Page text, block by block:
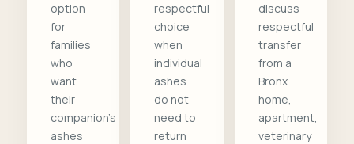
option
for
families
who
want
their
companion's
ashes
respectful
choice
when
individual
ashes
do not
need to
return
discuss
respectful
transfer
from a
Bronx
home,
apartment,
veterinary